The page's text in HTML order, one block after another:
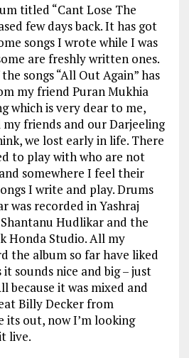
titled “Cant Lose The
few days back. It has got
songs I wrote while I was
are freshly written ones.
songs “All Out Again” has
my friend Puran Mukhia
which is very dear to me,
my friends and our Darjeeling
we lost early in life. There
to play with who are not
somewhere I feel their
I write and play. Drums
was recorded in Yashraj
Hudlikar and the
Honda Studio. All my
the album so far have liked
sounds nice and big – just
because it was mixed and
Billy Decker from
its out, now I’m looking
live.